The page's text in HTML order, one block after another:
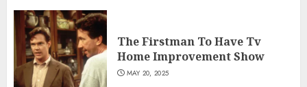
The Firstman To Have Tv
Home Improvement Show
MAY 20, 2025